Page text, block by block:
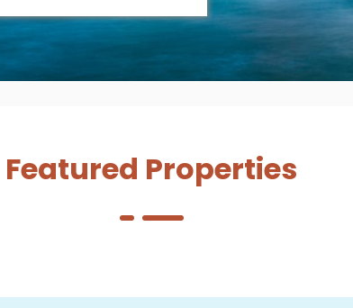
Featured Properties